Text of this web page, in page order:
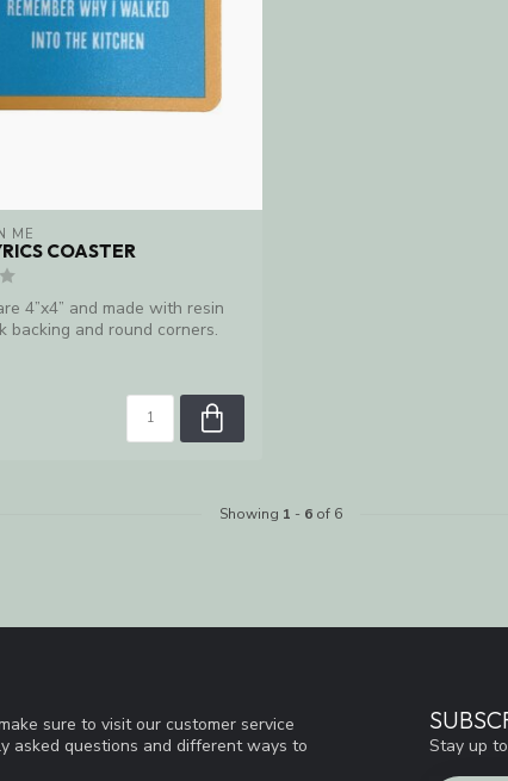
ME
COASTER
4”x4” and made with resin
backing and round corners.
Showing 1 - 6of 6
sure to visit our customer service
asked questions and different ways to
Stay up